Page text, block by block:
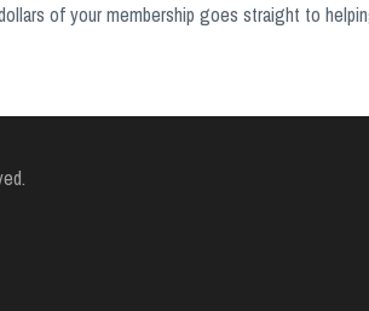
of your membership goes straight to